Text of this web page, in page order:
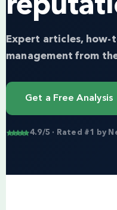
Expert articles, how-
management from
Get a Free Analysis
4.9/5 · Rated #1 by